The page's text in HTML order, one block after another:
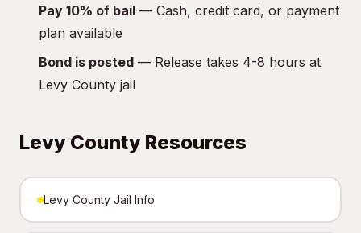
Pay 10% of bail — Cash, credit card, or payment
plan available
Bond is posted — Release takes 4-8 hours at
Levy County jail
Levy County Resources
Levy County Jail Info